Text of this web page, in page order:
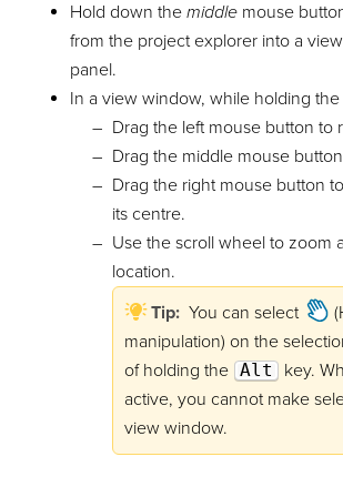
Hold down the middlemouse
from the project explorer into a
panel.
In a view window, while holding the
Drag the left mouse button to
Drag the middle mouse
Drag the right mouse button
its centre.
Use the scroll wheel to zoom
location.
Tip:You can select
manipulation) on the
of holding the Alt
key.
active, you cannot make
view window.